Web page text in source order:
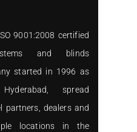
9001:2008 certified
and blinds
started in 1996 as
spread
partners, dealers and
locations in the